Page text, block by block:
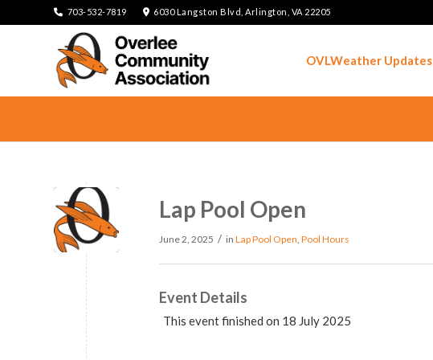
703-532-7819 6030 Langston Blvd, Arlington, VA 22205
OVLWeather Updates
Lap Pool Open
June 2, 2025 / in Lap Pool Open, Pool Hours
Event Details
This event finished on 18 July 2025